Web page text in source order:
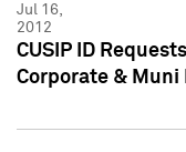
Jul 16,
2012
CUSIP ID
Corporate & Muni